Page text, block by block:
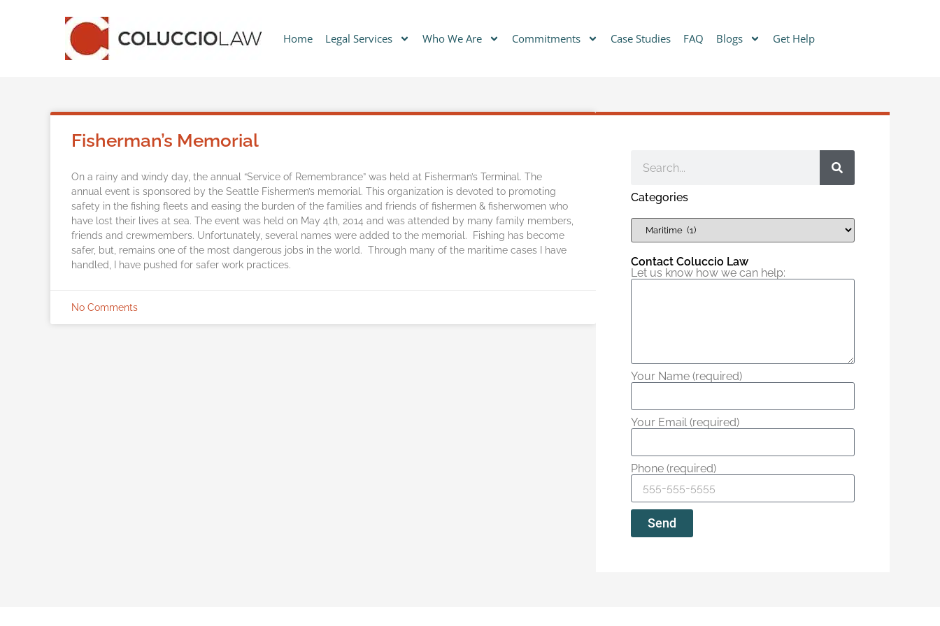
Home Legal Services Who We Are Commitments Case Studies FAQ Blogs Get Help
Fisherman’s Memorial
On a rainy and windy day, the annual “Service of Remembrance” was held at Fisherman’s Terminal. The
annual event is sponsored by the Seattle Fishermen’s memorial. This organization is devoted to promoting
safety in the fishing fleets and easing the burden of the families and friends of fishermen & fisherwomen who
have lost their lives at sea. The event was held on May 4th, 2014 and was attended by many family members,
friends and crewmembers. Unfortunately, several names were added to the memorial. Fishing has become
safer, but, remains one of the most dangerous jobs in the world. Through many of the maritime cases I have
handled, I have pushed for safer work practices.
No Comments
Categories
Contact Coluccio Law
Let us know how we can help:
Your Name (required)
Your Email (required)
Phone (required)
Send